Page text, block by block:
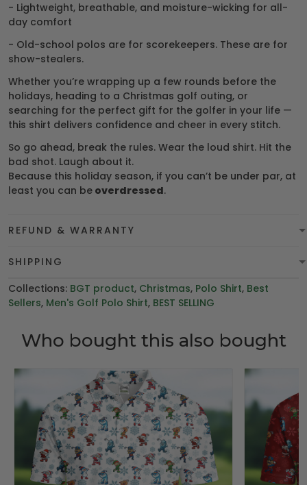
- Lightweight, breathable, and moisture-wicking for all-
day comfort
- Old-school polos are for scorekeepers. These are for
show-stealers.
Whether you’re wrapping up a few rounds before the
holidays, heading to a Christmas golf outing, or
searching for the perfect gift for the golfer in your life —
this shirt delivers confidence and cheer in every stitch.
So go ahead, break the rules. Wear the loud shirt. Hit the
bad shot. Laugh about it.
Because this holiday season, if you can’t be under par, at
least you can be overdressed.
REFUND & WARRANTY
SHIPPING
Collections: BGT product, Christmas, Polo Shirt, Best
Sellers, Men's Golf Polo Shirt, BEST SELLING
Who bought this also bought